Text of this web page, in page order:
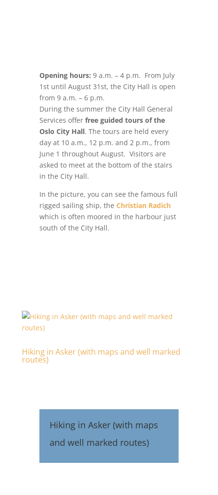
Opening hours: 9 a.m. – 4 p.m. From July
1st until August 31st, the City Hall is open
from 9 a.m. – 6 p.m.
During the summer the City Hall General
Services offerfree guided tours of the
Oslo City Hall. The tours are held every
day at 10 a.m., 12 p.m. and 2 p.m., from
June 1 throughout August. Visitors are
asked to meet at the bottom of the stairs
in the City Hall.
In the picture, you can see the famous full
rigged sailing ship, the Christian Radich
which is often moored in the harbour just
south of the City Hall.
Hiking in Asker (with maps and well marked
routes)
Hiking in Asker (with maps
and well marked routes)